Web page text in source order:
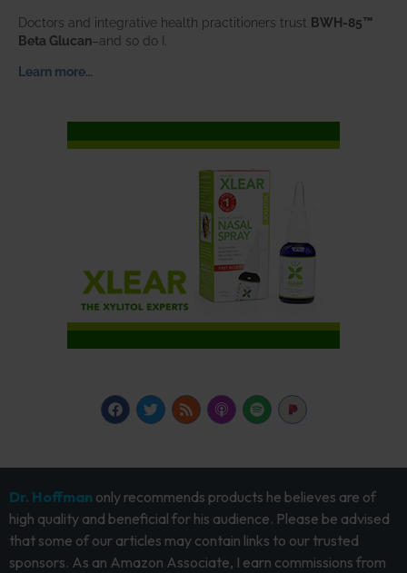
Doctors and integrative health practitioners trust BWH-85™
Beta Glucan–and so do I.
Learn more…
Dr. Hoffman only recommends products he believes are of
high quality and beneficial for his audience. Please be advised
that some of our articles may contain links to our trusted
sponsors. As an Amazon Associate, I earn commissions from